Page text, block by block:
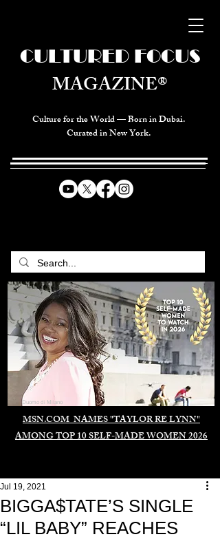
Culture for the World — Born in Dubai.
Curated in New York.
MSN.COM NAMES "TAYLOR RE LYNN"
AMONG TOP 10 SELF-MADE WOMEN 2026
CULTURED FOCUS
MAGAZINE®
Duomo di Milano
BIGGA$TATE’S SINGLE
“LIL BABY” REACHES
Jul 19, 2021